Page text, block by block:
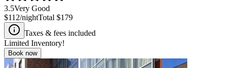
3.5Very Good
$112/nightTotal $179
Taxes & fees included
Limited Inventory!
Book now